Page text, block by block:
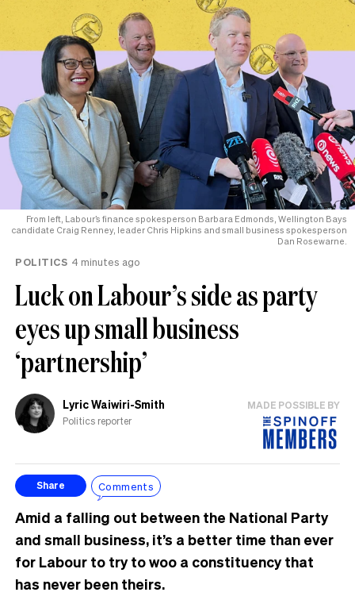
From left, Labour’s finance spokesperson Barbara Edmonds, Wellington Bays
candidate Craig Renney, leader Chris Hipkins and small business spokesperson
Dan Rosewarne.
POLITICS 4 minutes ago
Luck on Labour’s side as party
eyes up small business
‘partnership’
Lyric Waiwiri-Smith
Politics reporter
MADE POSSIBLE BY
Share Comments
Amid a falling out between the National Party
and small business, it’s a better time than ever
for Labour to try to woo a constituency that
has never been theirs.